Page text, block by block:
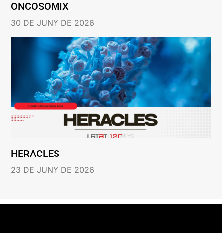
ONCOSOMIX
30 DE JUNY DE 2026
HERACLES
23 DE JUNY DE 2026